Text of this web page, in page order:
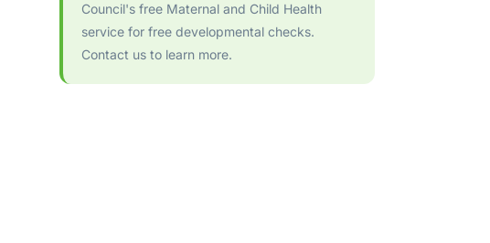
Council's free Maternal and Child Health
service for free developmental checks.
Contact us to learn more.